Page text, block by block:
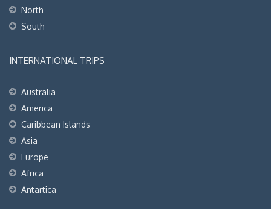
North
South
INTERNATIONAL TRIPS
Australia
America
Caribbean Islands
Asia
Europe
Africa
Antartica